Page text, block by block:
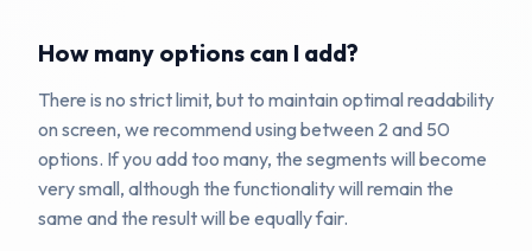
How many options can I add?
There is no strict limit, but to maintain optimal readability
on screen, we recommend using between 2 and 50
options. If you add too many, the segments will become
very small, although the functionality will remain the
same and the result will be equally fair.